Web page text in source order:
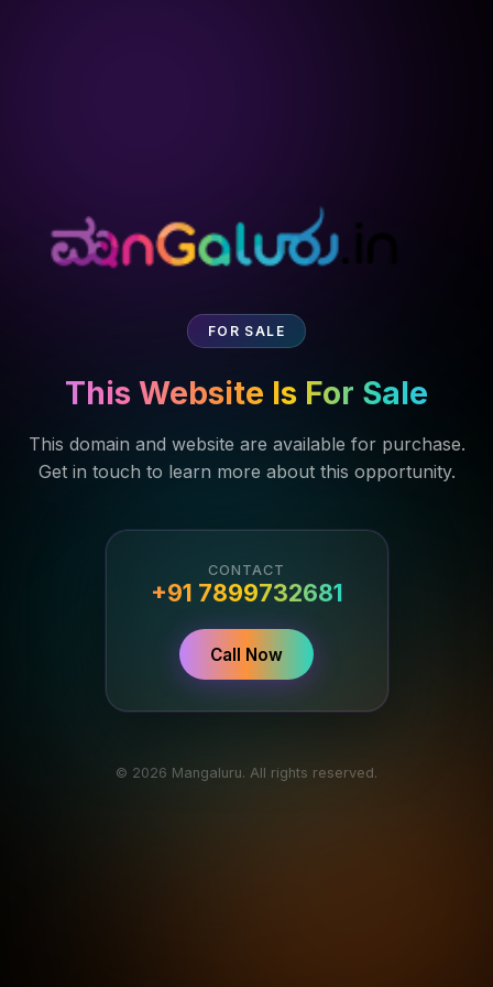
FOR SALE
This Website Is For Sale
This domain and website are available for purchase.
Get in touch to learn more about this opportunity.
CONTACT
+91 7899732681
Call Now
© 2026 Mangaluru. All rights reserved.